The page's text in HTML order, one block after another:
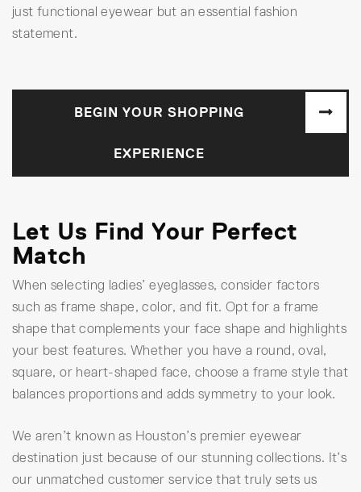
just functional eyewear but an essential fashion
statement.
BEGIN YOUR SHOPPING
EXPERIENCE
Let Us Find Your Perfect
Match
When selecting ladies’ eyeglasses, consider factors
such as frame shape, color, and fit. Opt for a frame
shape that complements your face shape and highlights
your best features. Whether you have a round, oval,
square, or heart-shaped face, choose a frame style that
balances proportions and adds symmetry to your look.
We aren’t known as Houston’s premier eyewear
destination just because of our stunning collections. It’s
our unmatched customer service that truly sets us